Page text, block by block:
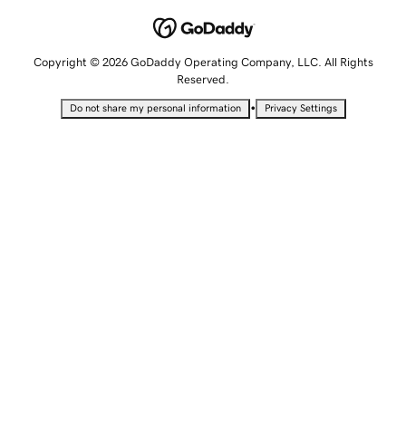
Copyright © 2026 GoDaddy Operating Company, LLC. All Rights
Reserved.
Do not share my personal information • Privacy Settings